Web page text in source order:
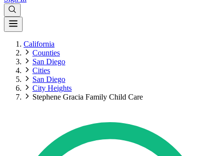
California
Counties
San Diego
Cities
San Diego
City Heights
Stephene Gracia Family Child Care